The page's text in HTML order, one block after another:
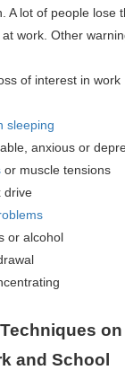
A lot of people lose
work. Other
of interest in work
sleeping
anxious or
or muscle tensions
drive
or alcohol
and School